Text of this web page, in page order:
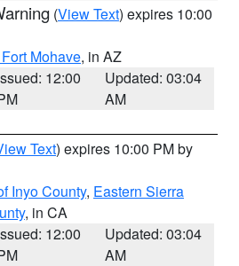
(View Text) expires 10:00
Mohave, in AZ
12:00
Updated: 03:04
AM
Text) expires 10:00 PM by
Inyo County, Eastern Sierra
, in CA
12:00
Updated: 03:04
AM